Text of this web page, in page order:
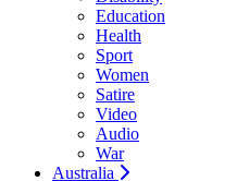
Education
Health
Sport
Women
Satire
Video
Audio
War
Australia